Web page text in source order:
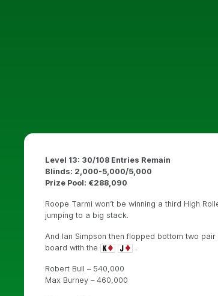
Level 13: 30/108 Entries Remain
Blinds: 2,000-5,000/5,000
Prize Pool: €288,090
Roope Tarmi won’t be winning a third High
jumping to a big stack.
And Ian Simpson then flopped bottom two
board with the
.
Robert Bull – 540,000
Max Burney – 460,000